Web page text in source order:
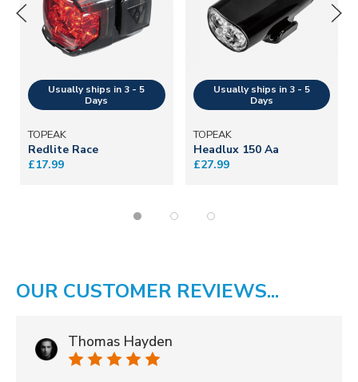
TOPEAK
Redlite Race
£17.99
TOPEAK
Headlux 150 Aa
£27.99
OUR CUSTOMER REVIEWS...
Thomas Hayden